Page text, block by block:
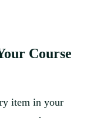
Course
item in your